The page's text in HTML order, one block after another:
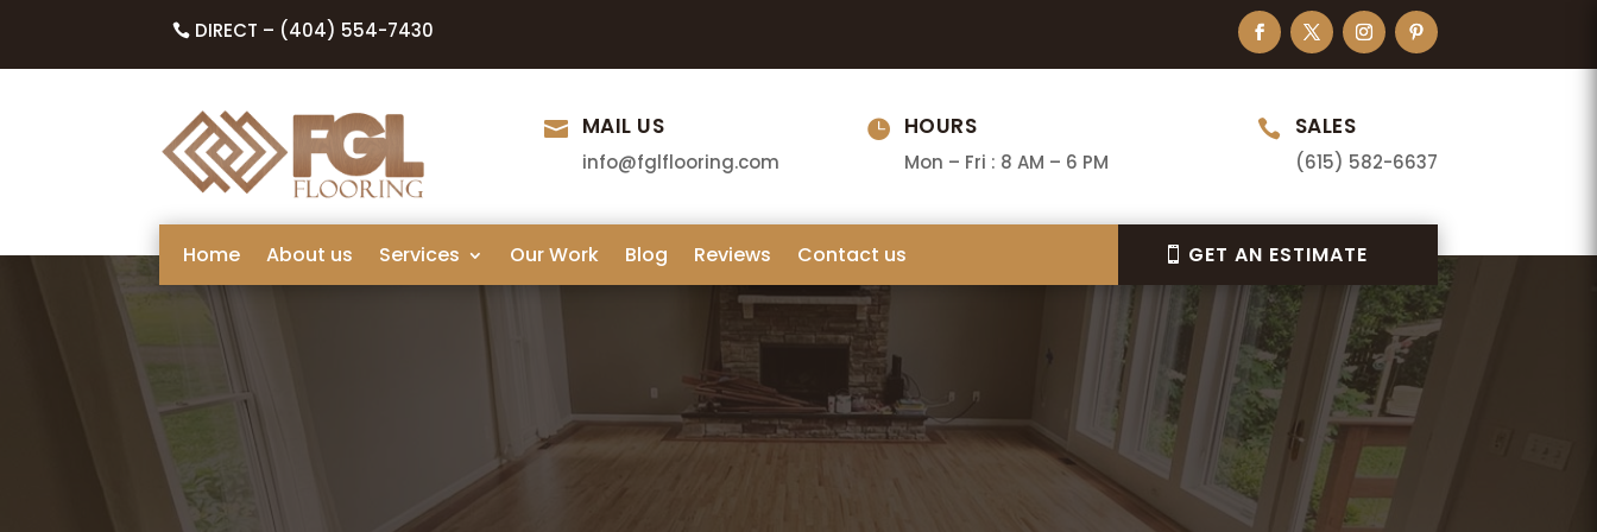
DIRECT – (404) 554-7430
 MAIL US
info@fglflooring.com
 HOURS
Mon – Fri : 8 AM – 6 PM
 SALES
(615) 582-6637
Home About us Services Our Work Blog Reviews Contact us GET AN ESTIMATE